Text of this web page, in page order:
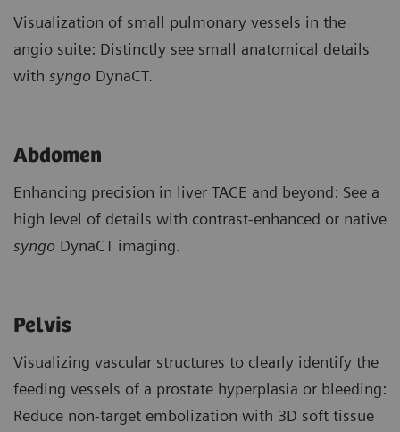
Visualization of small pulmonary vessels in the
angio suite: Distinctly see small anatomical details
with syngo DynaCT.
Abdomen
Enhancing precision in liver TACE and beyond: See a
high level of details with contrast-enhanced or native
syngo DynaCT imaging.
Pelvis
Visualizing vascular structures to clearly identify the
feeding vessels of a prostate hyperplasia or bleeding:
Reduce non-target embolization with 3D soft tissue